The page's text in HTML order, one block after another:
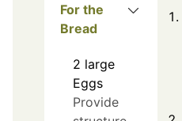
For the
Bread
2 large
Eggs
Provide